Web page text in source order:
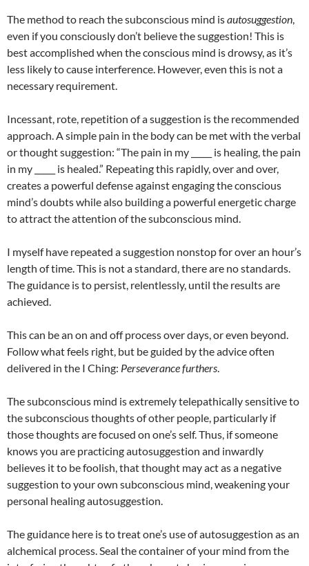
The method to reach the subconscious mind isautosuggestion,
even if you consciously don’t believe the suggestion! This is
best accomplished when the conscious mind is drowsy, as it’s
less likely to cause interference. However, even this is not a
necessary requirement.
Incessant, rote, repetition of a suggestion is the recommended
approach. A simple pain in the body can be met with the verbal
or thought suggestion: “The pain in my _____ is healing, the pain
in my _____ is healed.” Repeating this rapidly, over and over,
creates a powerful defense against engaging the conscious
mind’s doubts while also building a powerful energetic charge
to attract the attention of the subconscious mind.
I myself have repeated a suggestion nonstop for over an hour’s
length of time. This is not a standard, there are no standards.
The guidance is to persist, relentlessly, until the results are
achieved.
This can be an on and off process over days, or even beyond.
Follow what feels right, but be guided by the advice often
delivered in the I Ching: Perseverance furthers.
The subconscious mind is extremely telepathically sensitive to
the subconscious thoughts of other people, particularly if
those thoughts are focused on one’s self. Thus, if someone
knows you are practicing autosuggestion and inwardly
believes it to be foolish, that thought may act as a negative
suggestion to your own subconscious mind, weakening your
personal healing autosuggestion.
The guidance here is to treat one’s use of autosuggestion as an
alchemical process. Seal the container of your mind from the